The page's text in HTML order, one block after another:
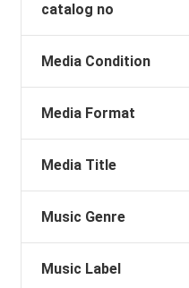
catalog no
Media Condition
Media Format
Media Title
Music Genre
Music Label